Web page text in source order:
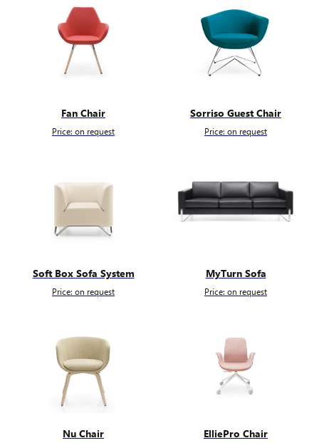
Fan Chair
Price: on request
Sorriso Guest Chair
Price: on request
Soft Box Sofa System
Price: on request
MyTurn Sofa
Price: on request
Nu Chair ElliePro Chair